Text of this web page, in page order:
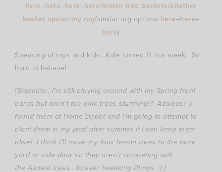
here–here–here–here/lemon tree baskets/another
basket option/my rug/similar rug options here–here–
here}
Speaking of toys and kids.. Kole turned 11 this week. So
hard to believe!
{Sidenote.. I’m still playing around with my Spring front
porch but aren’t the pink trees stunning!? Azaleas! I
found them at Home Depot and I’m going to attempt to
plant them in my yard after summer if I can keep them
alive! I think I’ll move my faux lemon trees to the back
yard or side door so they aren’t competing with
the Azalea trees.. forever tweaking things. :) }